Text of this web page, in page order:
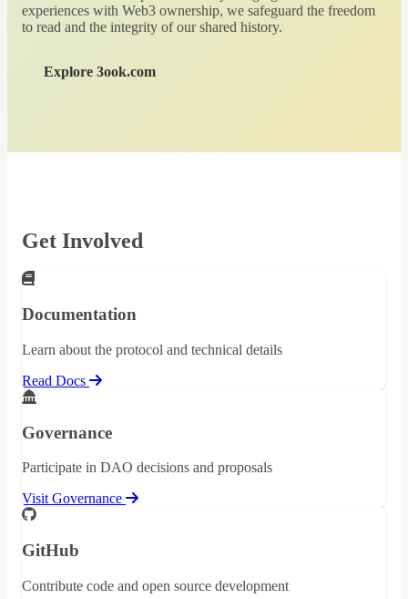
experiences with Web3 ownership, we safeguard the freedom
to read and the integrity of our shared history.
Explore 3ook.com
Get Involved
Documentation
Learn about the protocol and technical details
Read Docs
Governance
Participate in DAO decisions and proposals
Visit Governance
GitHub
Contribute code and open source development